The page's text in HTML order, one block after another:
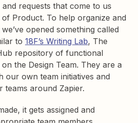
requests that come to us
Product. To help organize and
opened something called
to 18F’s Writing Lab, The
repository of functional
the Design Team. They are a
our own team initiatives and
teams around Zapier.
it gets assigned and